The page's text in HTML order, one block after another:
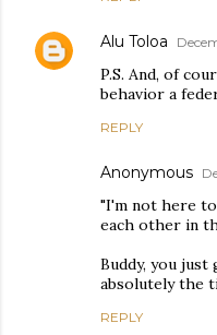
Alu Toloa
P.S. And, of
behavior a
REPLY
Anonymous
"I'm not here to
each other in
Buddy, you just
absolutely the
REPLY